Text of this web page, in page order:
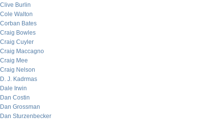
Clive Burlin
Cole Walton
Corban Bates
Craig Bowles
Craig Cuyler
Craig Maccagno
Craig Mee
Craig Nelson
D. J. Kadrmas
Dale Irwin
Dan Costin
Dan Grossman
Dan Sturzenbecker